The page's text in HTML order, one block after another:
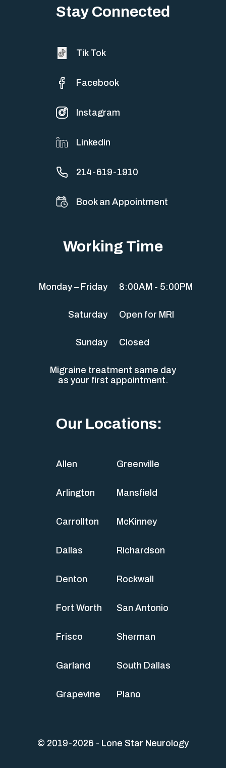
Stay Connected
Tik Tok
Facebook
Instagram
Linkedin
214-619-1910
Book an Appointment
Working Time
Monday – Friday 8:00AM - 5:00PM
Saturday Open for MRI
Sunday Closed
Migraine treatment same day
as your first appointment.
Our Locations:
Allen
Arlington
Carrollton
Dallas
Denton
Fort Worth
Frisco
Garland
Grapevine
Greenville
Mansfield
McKinney
Richardson
Rockwall
San Antonio
Sherman
South Dallas
Plano
© 2019-2026 - Lone Star Neurology